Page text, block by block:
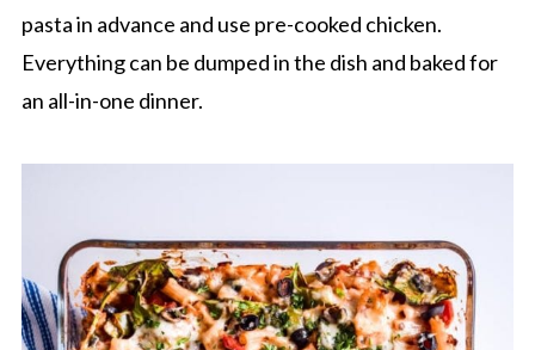
pasta in advance and use pre-cooked chicken.
Everything can be dumped in the dish and baked for
an all-in-one dinner.